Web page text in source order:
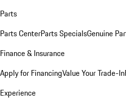
Parts
Parts CenterParts SpecialsGenuine
Finance & Insurance
Apply for FinancingValue Your Trade-In
Experience